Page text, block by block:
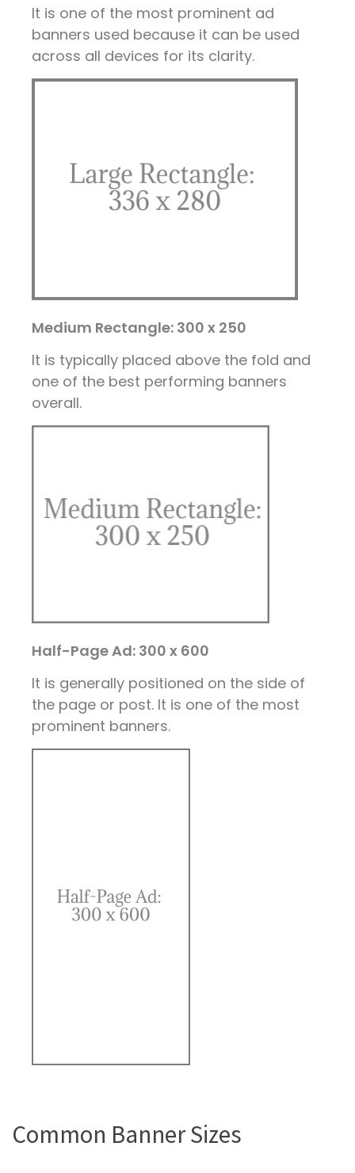
It is one of the most prominent ad
banners used because it can be used
across all devices for its clarity.
Medium Rectangle: 300 x 250
It is typically placed above the fold and
one of the best performing banners
overall.
Half-Page Ad: 300 x 600
It is generally positioned on the side of
the page or post. It is one of the most
prominent banners.
Common Banner Sizes